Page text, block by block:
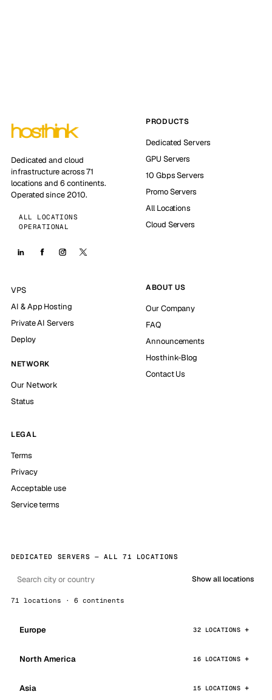
Dedicated and cloud
infrastructure across 71
locations and 6 continents.
Operated since 2010.
ALL LOCATIONS
OPERATIONAL
PRODUCTS
Dedicated Servers
GPU Servers
10 Gbps Servers
Promo Servers
All Locations
Cloud Servers
VPS
AI & App Hosting
Private AI Servers
Deploy
NETWORK
Our Network
Status
ABOUT US
Our Company
FAQ
Announcements
Hosthink-Blog
Contact Us
LEGAL
Terms
Privacy
Acceptable use
Service terms
DEDICATED SERVERS — ALL 71 LOCATIONS
Show all locations
71 locations · 6 continents
Europe 32 LOCATIONS
North America 16 LOCATIONS
Asia 15 LOCATIONS